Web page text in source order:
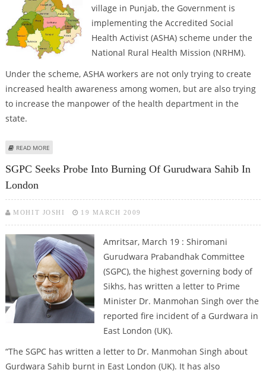
village in Punjab, the Government is
implementing the Accredited Social
Health Activist (ASHA) scheme under the
National Rural Health Mission (NRHM).
Under the scheme, ASHA workers are not only trying to create
increased health awareness among women, but are also trying
to increase the manpower of the health department in the
state.
READ MORE
SGPC Seeks Probe Into Burning Of Gurudwara Sahib In
London
MOHIT JOSHI 19 MARCH 2009
Amritsar, March 19 : Shiromani
Gurudwara Prabandhak Committee
(SGPC), the highest governing body of
Sikhs, has written a letter to Prime
Minister Dr. Manmohan Singh over the
reported fire incident of a Gurdwara in
East London (UK).
“The SGPC has written a letter to Dr. Manmohan Singh about
Gurdwara Sahib burnt in East London (UK). It has also